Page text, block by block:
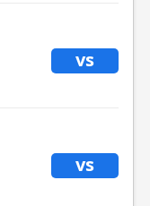
vs
vs